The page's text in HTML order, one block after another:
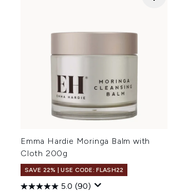
Emma Hardie Moringa Balm with
Cloth 200g
SAVE 22% | USE CODE: FLASH22
5.0 (90)